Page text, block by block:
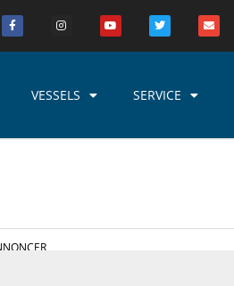
VESSELS SERVICE